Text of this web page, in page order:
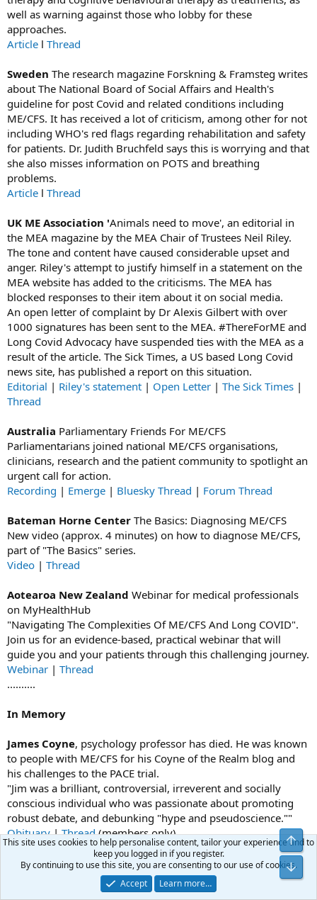
well as warning against those who lobby for these
approaches.
Article l Thread
Sweden The research magazine Forskning & Framsteg writes
about The National Board of Social Affairs and Health's
guideline for post Covid and related conditions including
ME/CFS. It has received a lot of criticism, among other for not
including WHO's red flags regarding rehabilitation and safety
for patients. Dr. Judith Bruchfeld says this is worrying and that
she also misses information on POTS and breathing
problems.
Article l Thread
UK ME Association 'Animals need to move', an editorial in
the MEA magazine by the MEA Chair of Trustees Neil Riley.
The tone and content have caused considerable upset and
anger. Riley's attempt to justify himself in a statement on the
MEA website has added to the criticisms. The MEA has
blocked responses to their item about it on social media.
An open letter of complaint by Dr Alexis Gilbert with over
1000 signatures has been sent to the MEA. #ThereForME and
Long Covid Advocacy have suspended ties with the MEA as a
result of the article. The Sick Times, a US based Long Covid
news site, has published a report on this situation.
Editorial | Riley's statement | Open Letter | The Sick Times |
Thread
Australia Parliamentary Friends For ME/CFS
Parliamentarians joined national ME/CFS organisations,
clinicians, research and the patient community to spotlight an
urgent call for action.
Recording | Emerge | Bluesky Thread | Forum Thread
Bateman Horne Center The Basics: Diagnosing ME/CFS
New video (approx. 4 minutes) on how to diagnose ME/CFS,
part of "The Basics" series.
Video | Thread
Aotearoa New Zealand Webinar for medical professionals
on MyHealthHub
"Navigating The Complexities Of ME/CFS And Long COVID".
Join us for an evidence-based, practical webinar that will
guide you and your patients through this challenging journey.
Webinar | Thread
..........
In Memory
James Coyne, psychology professor has died. He was known
to people with ME/CFS for his Coyne of the Realm blog and
his challenges to the PACE trial.
"Jim was a brilliant, controversial, irreverent and socially
conscious individual who was passionate about promoting
robust debate, and debunking "hype and pseudoscience.""
Obituary|Thread(members only)
............
Trial by Error by David Tuller
This site uses cookies to help personalise content, tailor your experience and to
keep you logged in if you register.
By continuing to use this site, you are consenting to our use of cookies.
Accept
Learn more…
Top